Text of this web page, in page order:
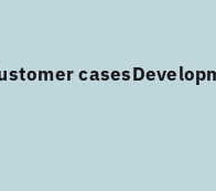
cases